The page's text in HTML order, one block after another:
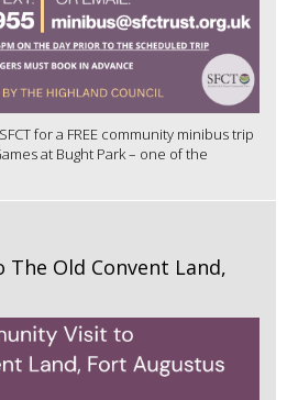
for a FREE community minibus trip
at Bught Park – one of the
Old Convent Land,